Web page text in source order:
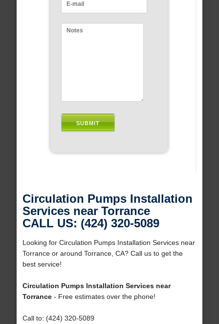
Circulation Pumps Installation
Services near Torrance
CALL US: (424) 320-5089
Looking for Circulation Pumps Installation Services near
Torrance or around Torrance, CA? Call us to get the
best service!
Circulation Pumps Installation Services near
Torrance- Free estimates over the phone!
Call to: (424) 320-5089